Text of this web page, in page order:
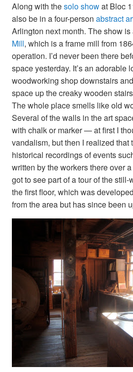
Along with thesolo showat Bloc
also be in a four-person abstract
Arlington next month. The show is
Mill, which is a frame mill from
operation. I’d never been there
space yesterday. It’s an adorable
woodworking shop downstairs
space up the creaky wooden
The whole place smells like old
Several of the walls in the art
with chalk or marker — at first I
vandalism, but then I realized that
historical recordings of events
written by the workers there over
got to see part of a tour of the
the first floor, which was
from the area but has since been